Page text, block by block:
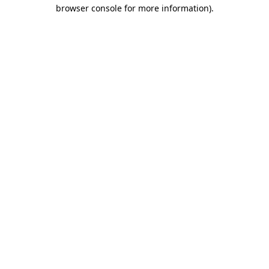
browser console for more information).